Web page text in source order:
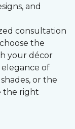
and
consultation
the
your décor
of
or the
the right